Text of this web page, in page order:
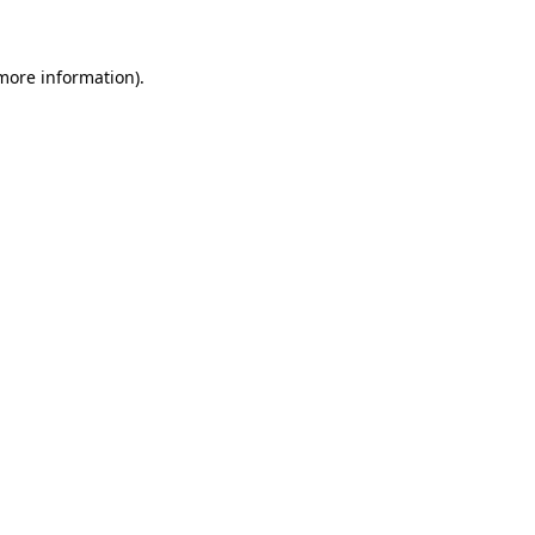
information).